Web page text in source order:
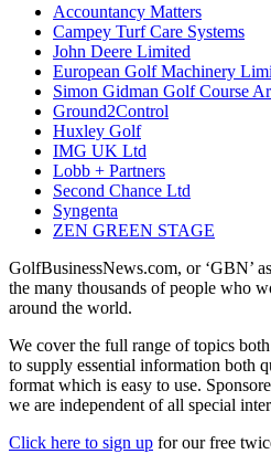
Accountancy Matters
Campey Turf Care Systems
John Deere Limited
European Golf Machinery
Simon Gidman Golf Course
Ground2Control
Huxley Golf
IMG UK Ltd
Lobb + Partners
Second Chance Ltd
Syngenta
ZEN GREEN STAGE
GolfBusinessNews.com, or ‘GBN’
the many thousands of people who
around the world.
We cover the full range of topics
to supply essential information both
format which is easy to use.
we are independent of all special
Click here to sign up for our free